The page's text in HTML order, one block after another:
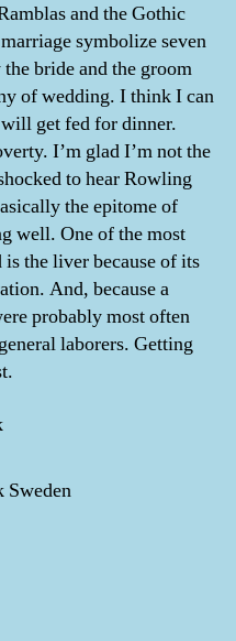
and the Gothic
symbolize seven
bride and the groom
of wedding. I think I can
get fed for dinner.
I’m glad I’m not the
to hear Rowling
the epitome of
well. One of the most
the liver because of its
And, because a
probably most often
laborers. Getting
Sweden